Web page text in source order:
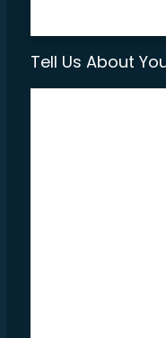
Tell Us About